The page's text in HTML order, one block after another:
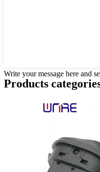
Write your message here and
Products